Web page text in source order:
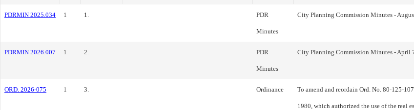
PDRMIN 2025.034 1 1. PDR
Minutes
City Planning Commission Minutes -
PDRMIN 2026.007 1 2. PDR
Minutes
City Planning Commission Minutes - April
ORD. 2026-075 1 3. Ordinance To amend and reordain Ord. No. 80-125-
1980, which authorized the use of the real